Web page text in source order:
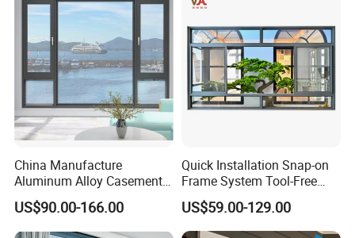
China Manufacture
Aluminum Alloy Casement
Window Tilt and Turn
Window with Mosquito
Net/Invisible Screen
US$90.00-166.00
Quick Installation Snap-on
Frame System Tool-Free
Assembly DIY Friendly
Sliding Window
US$59.00-129.00